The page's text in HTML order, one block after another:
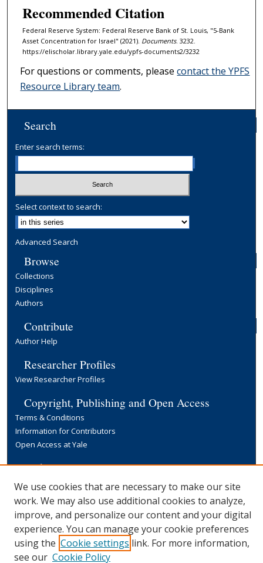
Recommended Citation
Federal Reserve System: Federal Reserve Bank of St. Louis, "5-Bank
Asset Concentration for Israel" (2021). Documents. 3232.
https://elischolar.library.yale.edu/ypfs-documents2/3232
For questions or comments, pleasecontact the YPFS
Resource Library team.
Search
Enter search terms:
Select context to search:
Advanced Search
Browse
Collections
Disciplines
Authors
Contribute
Author Help
Researcher Profiles
View Researcher Profiles
Copyright, Publishing and Open Access
Terms & Conditions
Information for Contributors
Open Access at Yale
Links
Yale University Library
We use cookies that are necessary to make our site
work. We may also use additional cookies to analyze,
improve, and personalize our content and your digital
experience. You can manage your cookie preferences
using the Cookie settings link. For more information,
see our Cookie Policy